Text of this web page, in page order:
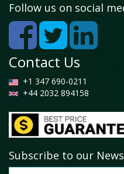
Follow us on social
Contact Us
+1 347 690-0211
+44 2032 894158
Subscribe to our